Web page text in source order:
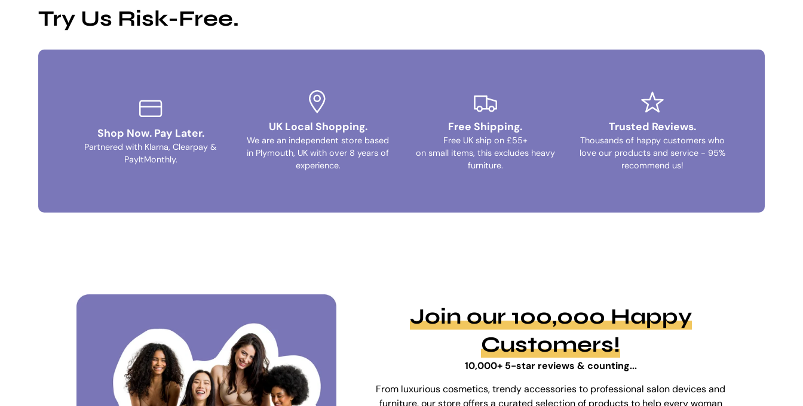
Try Us Risk-Free.
Shop Now. Pay Later.
Partnered with Klarna, Clearpay &
PayItMonthly.
UK Local Shopping.
We are an independent store based
in Plymouth, UK with over 8 years of
experience.
Free Shipping.
Free UK ship on £55+
on small items, this excludes heavy
furniture.
Trusted Reviews.
Thousands of happy customers who
love our products and service - 95%
recommend us!
Join our 100,000 Happy
Customers!
10,000+ 5-star reviews & counting...
From luxurious cosmetics, trendy accessories to professional salon devices and
furniture, our store offers a curated selection of products to help every woman